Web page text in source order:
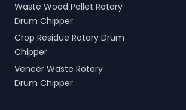
Waste Wood Pallet Rotary
Drum Chipper
Crop Residue Rotary Drum
Chipper
Veneer Waste Rotary
Drum Chipper